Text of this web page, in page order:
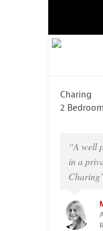
Charing
2
“A well
in a